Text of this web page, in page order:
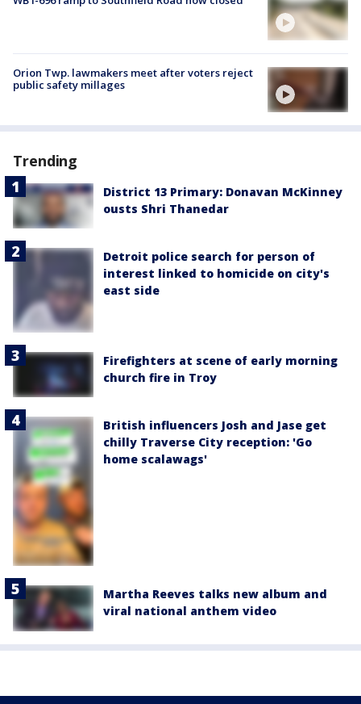
Orion Twp. lawmakers meet after voters reject
public safety millages
Trending
District 13 Primary: Donavan McKinney
ousts Shri Thanedar
Detroit police search for person of
interest linked to homicide on city's
east side
Firefighters at scene of early morning
church fire in Troy
British influencers Josh and Jase get
chilly Traverse City reception: 'Go
home scalawags'
Martha Reeves talks new album and
viral national anthem video